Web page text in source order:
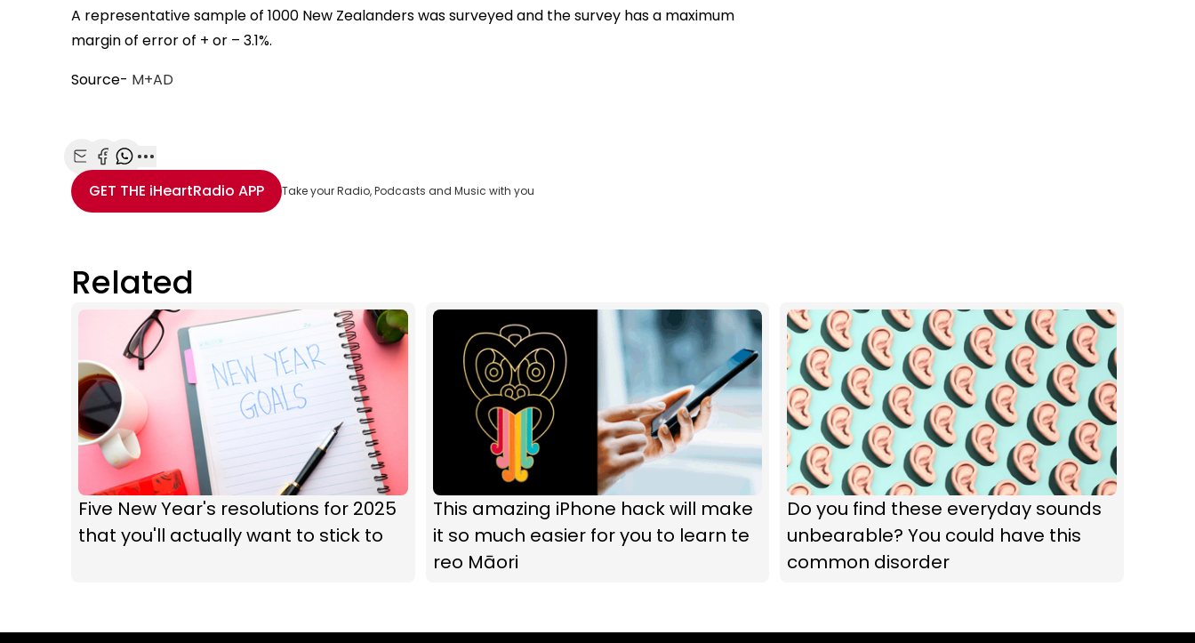
A representative sample of 1000 New Zealanders was surveyed and the survey has a maximum
margin of error of + or – 3.1%.
Source- M+AD
Share with Email
Share with Facebook
Share with WhatsApp
More share options
GET THE iHeartRadio APP Take your Radio, Podcasts and Music with you
Related
Five New Year's resolutions for 2025
that you'll actually want to stick to
This amazing iPhone hack will make
it so much easier for you to learn te
reo Māori
Do you find these everyday sounds
unbearable? You could have this
common disorder